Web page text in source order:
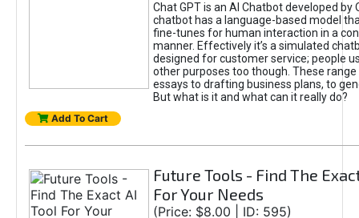
Chat GPT is an AI Chatbot developed by
chatbot has a language-based model
fine-tunes for human interaction in a
manner. Effectively it’s a simulated
designed for customer service; people
other purposes too though. These
essays to drafting business plans, to
But what is it and what can it really do?
Add To Cart
Future Tools - Find The
For Your Needs
(Price: $8.00 | ID: 595)